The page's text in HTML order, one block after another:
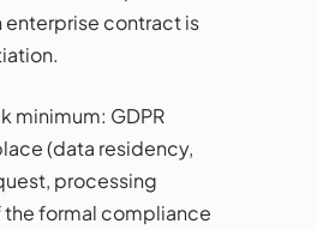
enterprise contract is
minimum: GDPR
(data residency,
processing
the formal compliance